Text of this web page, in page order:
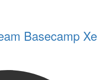
Basecamp Xe